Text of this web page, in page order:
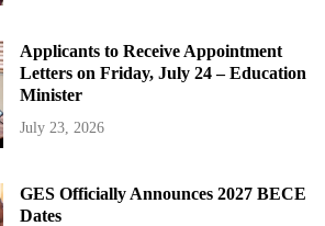
Applicants to Receive Appointment
Letters on Friday, July 24 – Education
Minister
July 23, 2026
GES Officially Announces 2027 BECE
Dates